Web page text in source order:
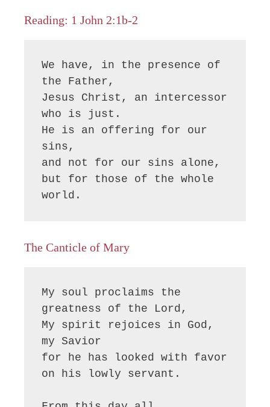
Reading: 1 John 2:1b-2
We have, in the presence of
the Father,
Jesus Christ, an intercessor
who is just.
He is an offering for our
sins,
and not for our sins alone,
but for those of the whole
world.
The Canticle of Mary
My soul proclaims the
greatness of the Lord,
My spirit rejoices in God,
my Savior
for he has looked with favor
on his lowly servant.